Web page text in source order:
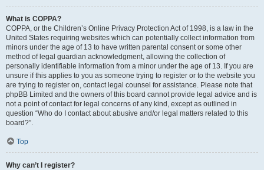
What is COPPA?
COPPA, or the Children’s Online Privacy Protection Act of 1998, is a law in the
United States requiring websites which can potentially collect information from
minors under the age of 13 to have written parental consent or some other
method of legal guardian acknowledgment, allowing the collection of
personally identifiable information from a minor under the age of 13. If you are
unsure if this applies to you as someone trying to register or to the website you
are trying to register on, contact legal counsel for assistance. Please note that
phpBB Limited and the owners of this board cannot provide legal advice and is
not a point of contact for legal concerns of any kind, except as outlined in
question “Who do I contact about abusive and/or legal matters related to this
board?”.
Top
Why can’t I register?